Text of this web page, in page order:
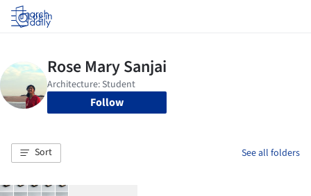
Log in
Follow
Sort See all folders